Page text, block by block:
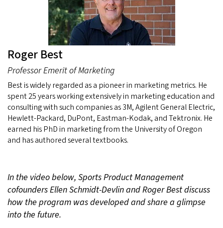
Roger Best
Professor Emerit of Marketing
Best is widely regarded as a pioneer in marketing metrics. He
spent 25 years working extensively in marketing education and
consulting with such companies as 3M, Agilent General Electric,
Hewlett-Packard, DuPont, Eastman-Kodak, and Tektronix. He
earned his PhD in marketing from the University of Oregon
and has authored several textbooks.
In the video below, Sports Product Management
cofounders Ellen Schmidt-Devlin and Roger Best discuss
how the program was developed and share a glimpse
into the future.